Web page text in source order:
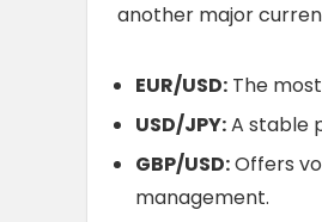
another major
EUR/USD: The
USD/JPY:A stable
GBP/USD:Offers
management.